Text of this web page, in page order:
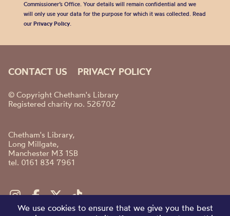
Commissioner’s Office. Your details will remain confidential and we
will only use your data for the purpose for which it was collected. Read
our Privacy Policy.
CONTACT US PRIVACY POLICY
© Copyright Chetham's Library
Registered charity no. 526702
Chetham's Library,
Long Millgate,
Manchester M3 1SB
tel. 0161 834 7961
We use cookies to ensure that we give you the best